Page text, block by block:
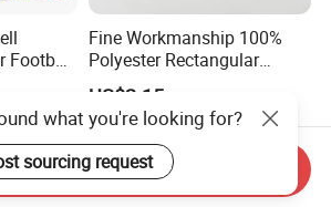
Football
Fine Workmanship 100%
Polyester Rectangular
Printed Scarf for Dates
US$2.15
what you're looking for?
sourcing request
Send Inquiry